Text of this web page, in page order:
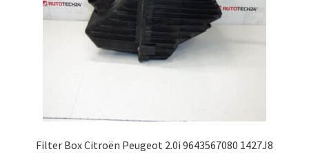
Filter Box Citroën Peugeot 2.0i 9643567080 1427J8